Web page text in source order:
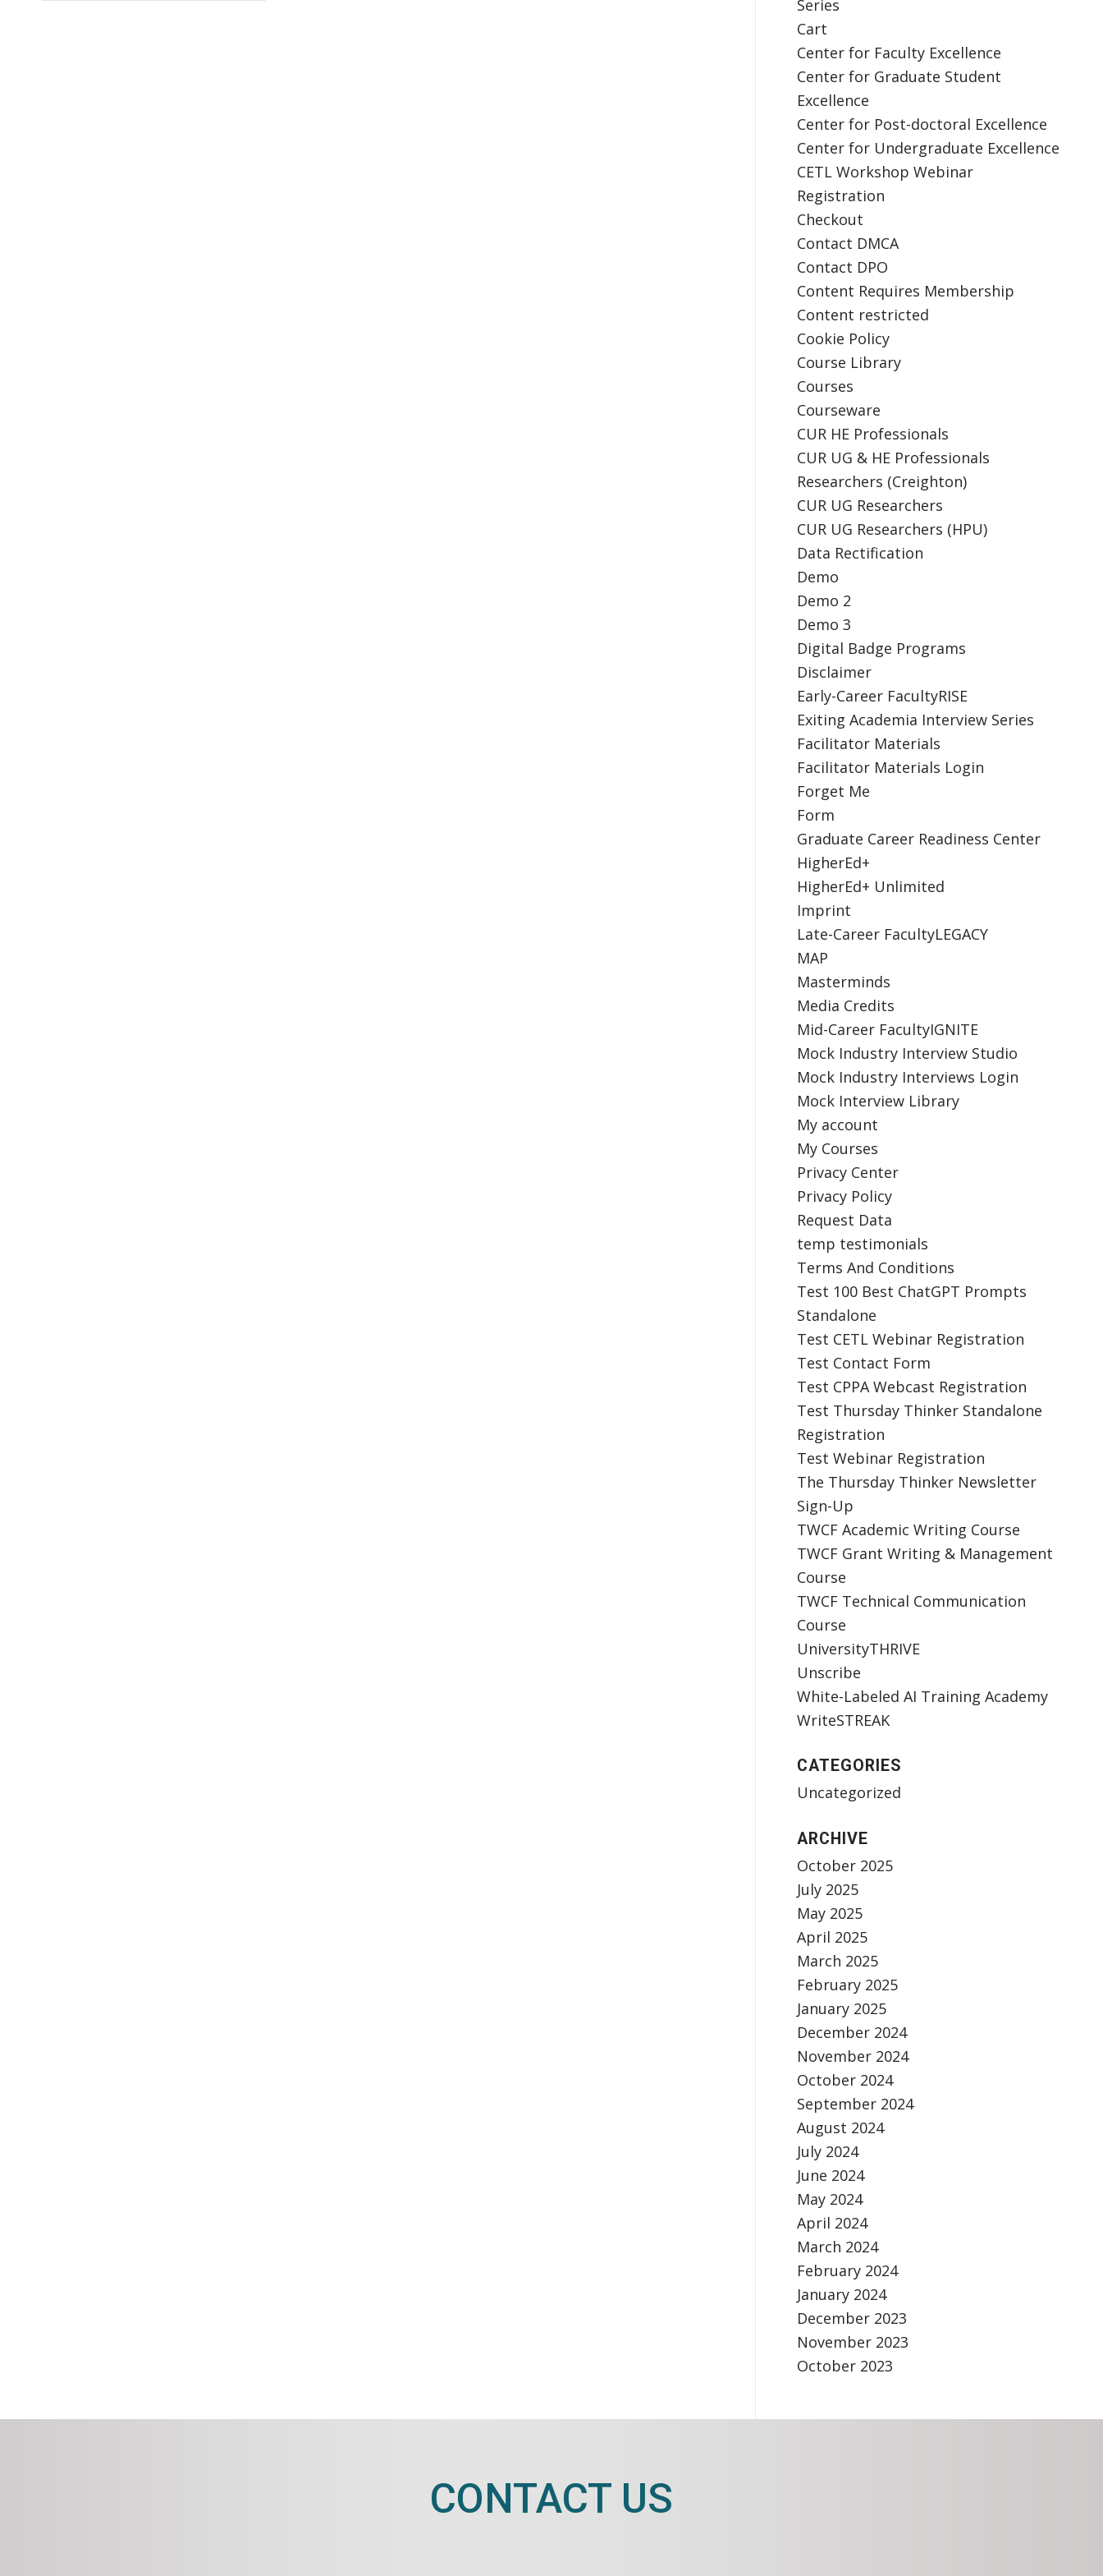
Series
Cart
Center for Faculty Excellence
Center for Graduate Student
Excellence
Center for Post-doctoral Excellence
Center for Undergraduate Excellence
CETL Workshop Webinar
Registration
Checkout
Contact DMCA
Contact DPO
Content Requires Membership
Content restricted
Cookie Policy
Course Library
Courses
Courseware
CUR HE Professionals
CUR UG & HE Professionals
Researchers (Creighton)
CUR UG Researchers
CUR UG Researchers (HPU)
Data Rectification
Demo
Demo 2
Demo 3
Digital Badge Programs
Disclaimer
Early-Career FacultyRISE
Exiting Academia Interview Series
Facilitator Materials
Facilitator Materials Login
Forget Me
Form
Graduate Career Readiness Center
HigherEd+
HigherEd+ Unlimited
Imprint
Late-Career FacultyLEGACY
MAP
Masterminds
Media Credits
Mid-Career FacultyIGNITE
Mock Industry Interview Studio
Mock Industry Interviews Login
Mock Interview Library
My account
My Courses
Privacy Center
Privacy Policy
Request Data
temp testimonials
Terms And Conditions
Test 100 Best ChatGPT Prompts
Standalone
Test CETL Webinar Registration
Test Contact Form
Test CPPA Webcast Registration
Test Thursday Thinker Standalone
Registration
Test Webinar Registration
The Thursday Thinker Newsletter
Sign-Up
TWCF Academic Writing Course
TWCF Grant Writing & Management
Course
TWCF Technical Communication
Course
UniversityTHRIVE
Unscribe
White-Labeled AI Training Academy
WriteSTREAK
CATEGORIES
Uncategorized
ARCHIVE
October 2025
July 2025
May 2025
April 2025
March 2025
February 2025
January 2025
December 2024
November 2024
October 2024
September 2024
August 2024
July 2024
June 2024
May 2024
April 2024
March 2024
February 2024
January 2024
December 2023
November 2023
October 2023
CONTACT US